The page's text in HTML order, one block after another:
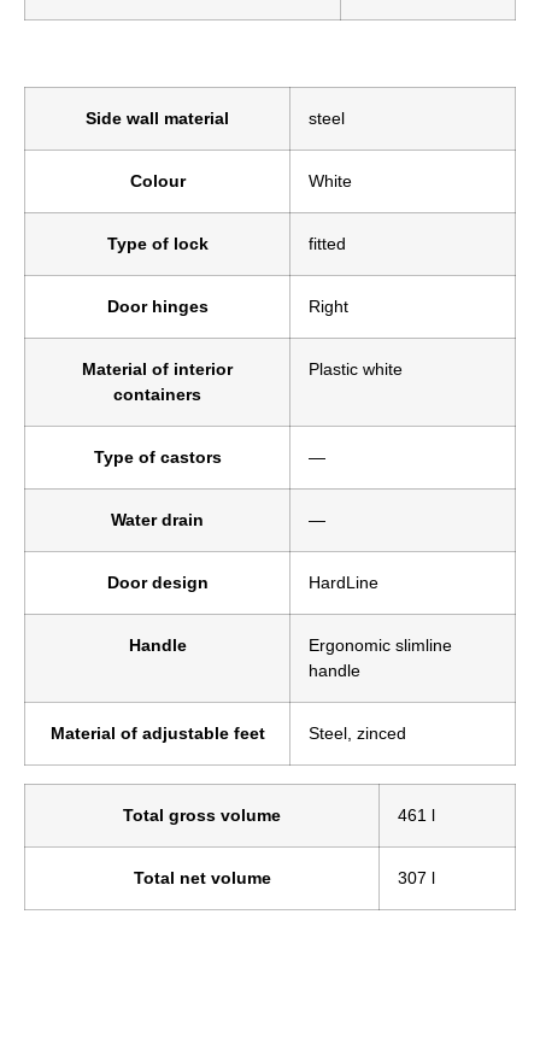
Side wall material steel
Colour White
Type of lock fitted
Door hinges Right
Material of interior
containers
Plastic white
Type of castors —
Water drain —
Door design HardLine
Handle
Ergonomic slimline
handle
Material of adjustable feet Steel, zinced
Total gross volume 461 l
Total net volume 307 l